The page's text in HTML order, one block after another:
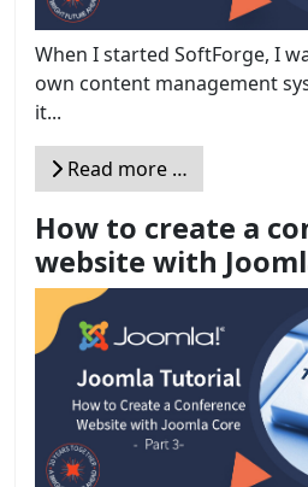
When I started SoftForge, I
own content management
it...
Read more …
How to create a
website with